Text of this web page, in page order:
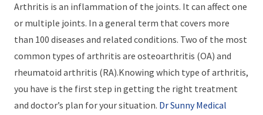
Arthritis is an inflammation of the joints. It can affect one
or multiple joints. In a general term that covers more
than 100 diseases and related conditions. Two of the most
common types of arthritis are osteoarthritis (OA) and
rheumatoid arthritis (RA).Knowing which type of arthritis,
you have is the first step in getting the right treatment
and doctor’s plan for your situation. Dr Sunny Medical